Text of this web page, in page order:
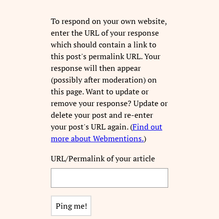
To respond on your own website,
enter the URL of your response
which should contain a link to
this post's permalink URL. Your
response will then appear
(possibly after moderation) on
this page. Want to update or
remove your response? Update or
delete your post and re-enter
your post's URL again. (Find out
more about Webmentions.)
URL/Permalink of your article